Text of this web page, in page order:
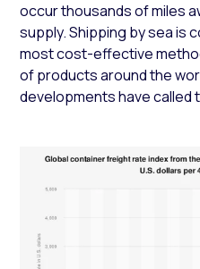
occur thousands of miles
supply. Shipping by sea is
most cost-effective
of products around the
developments have called